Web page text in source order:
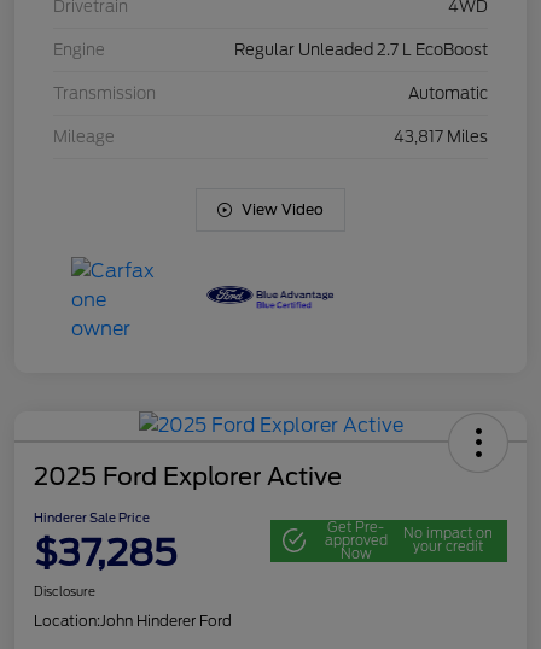
Drivetrain 4WD
Engine Regular Unleaded 2.7 L EcoBoost
Transmission Automatic
Mileage 43,817 Miles
View Video
2025 Ford Explorer Active
Hinderer Sale Price
$37,285
Get Pre-
approved
Now
No impact on
your credit
Disclosure
Location:John Hinderer Ford